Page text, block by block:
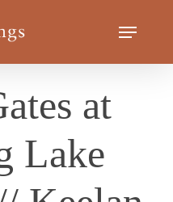
Menu
at
Lake